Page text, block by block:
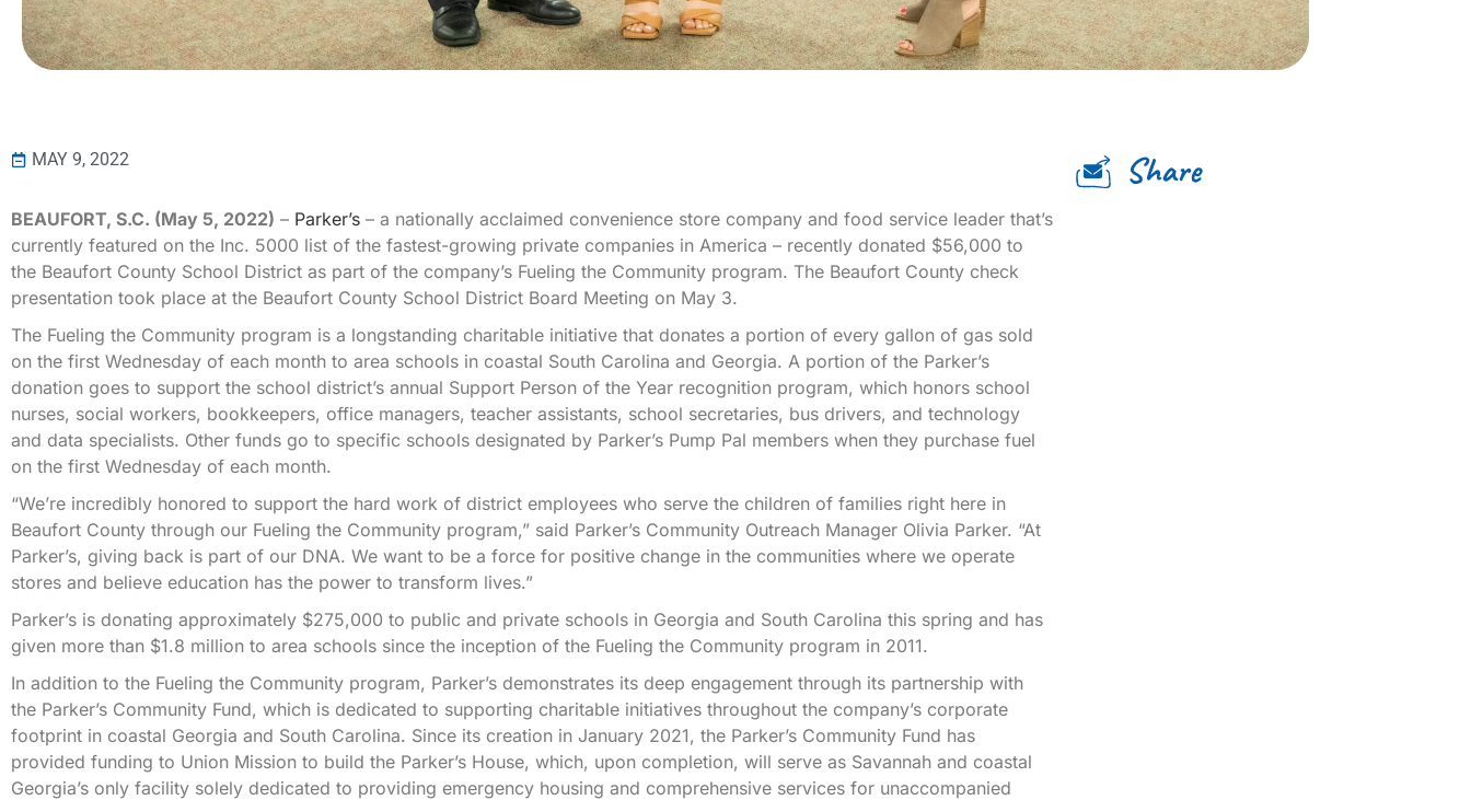
MAY 9, 2022
BEAUFORT, S.C. (May 5, 2022) – Parker’s – a nationally acclaimed convenience store company and food service leader that’s
currently featured on the Inc. 5000 list of the fastest-growing private companies in America – recently donated $56,000 to
the Beaufort County School District as part of the company’s Fueling the Community program. The Beaufort County check
presentation took place at the Beaufort County School District Board Meeting on May 3.
The Fueling the Community program is a longstanding charitable initiative that donates a portion of every gallon of gas sold
on the first Wednesday of each month to area schools in coastal South Carolina and Georgia. A portion of the Parker’s
donation goes to support the school district’s annual Support Person of the Year recognition program, which honors school
nurses, social workers, bookkeepers, office managers, teacher assistants, school secretaries, bus drivers, and technology
and data specialists. Other funds go to specific schools designated by Parker’s Pump Pal members when they purchase fuel
on the first Wednesday of each month.
“We’re incredibly honored to support the hard work of district employees who serve the children of families right here in
Beaufort County through our Fueling the Community program,” said Parker’s Community Outreach Manager Olivia Parker. “At
Parker’s, giving back is part of our DNA. We want to be a force for positive change in the communities where we operate
stores and believe education has the power to transform lives.”
Parker’s is donating approximately $275,000 to public and private schools in Georgia and South Carolina this spring and has
given more than $1.8 million to area schools since the inception of the Fueling the Community program in 2011.
In addition to the Fueling the Community program, Parker’s demonstrates its deep engagement through its partnership with
the Parker’s Community Fund, which is dedicated to supporting charitable initiatives throughout the company’s corporate
footprint in coastal Georgia and South Carolina. Since its creation in January 2021, the Parker’s Community Fund has
provided funding to Union Mission to build the Parker’s House, which, upon completion, will serve as Savannah and coastal
Georgia’s only facility solely dedicated to providing emergency housing and comprehensive services for unaccompanied
Share